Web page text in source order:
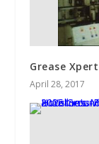
Grease
April 28, 2017